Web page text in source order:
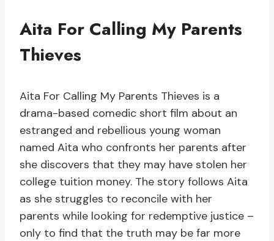
Aita For Calling My Parents
Thieves
Aita For Calling My Parents Thieves is a
drama-based comedic short film about an
estranged and rebellious young woman
named Aita who confronts her parents after
she discovers that they may have stolen her
college tuition money. The story follows Aita
as she struggles to reconcile with her
parents while looking for redemptive justice –
only to find that the truth may be far more